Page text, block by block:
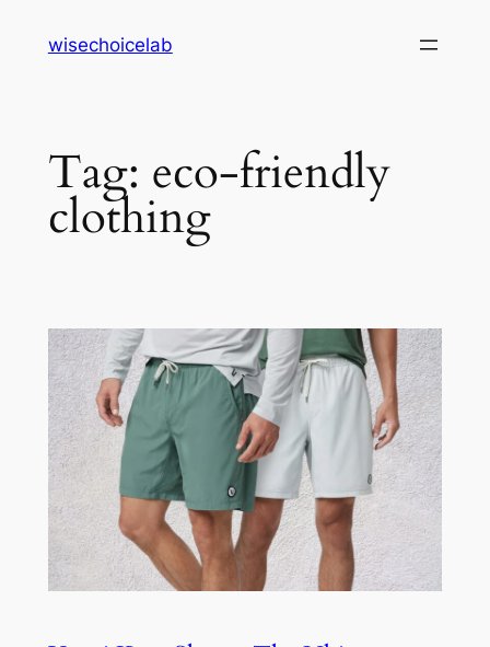
wisechoicelab
Tag: eco-friendly
clothing